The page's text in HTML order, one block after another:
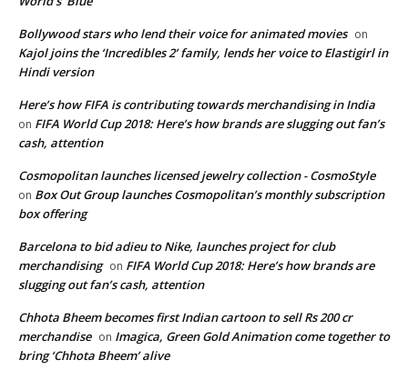
Bollywood stars who lend their voice for animated movies on
Kajol joins the ‘Incredibles 2’ family, lends her voice to Elastigirl in
Hindi version
Here’s how FIFA is contributing towards merchandising in India
on FIFA World Cup 2018: Here’s how brands are slugging out fan’s
cash, attention
Cosmopolitan launches licensed jewelry collection - CosmoStyle
on Box Out Group launches Cosmopolitan’s monthly subscription
box offering
Barcelona to bid adieu to Nike, launches project for club
merchandising on FIFA World Cup 2018: Here’s how brands are
slugging out fan’s cash, attention
Chhota Bheem becomes first Indian cartoon to sell Rs 200 cr
merchandise on Imagica, Green Gold Animation come together to
bring ‘Chhota Bheem’ alive